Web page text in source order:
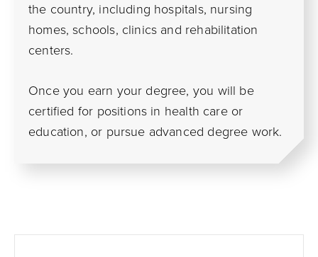
the country, including hospitals, nursing
homes, schools, clinics and rehabilitation
centers.
Once you earn your degree, you will be
certified for positions in health care or
education, or pursue advanced degree work.